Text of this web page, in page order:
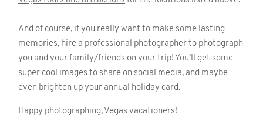
And of course, if you really want to make some lasting
memories, hire a professional photographer to photograph
you and your family/friends on your trip! You’ll get some
super cool images to share on social media, and maybe
even brighten up your annual holiday card.
Happy photographing, Vegas vacationers!